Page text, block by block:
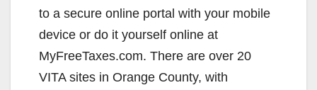
to a secure online portal with your mobile
device or do it yourself online at
MyFreeTaxes.com. There are over 20
VITA sites in Orange County, with